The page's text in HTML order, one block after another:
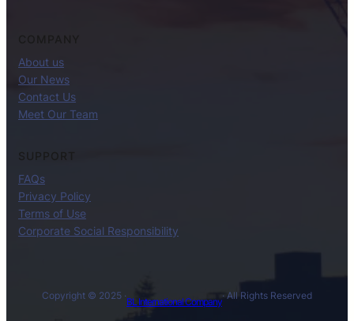
About us
Our News
Contact Us
Meet Our Team
SUPPORT
FAQs
Privacy Policy
Terms of Use
Corporate Social Responsibility
Copyright © 2025 ·
BL International Company
· All Rights Reserved